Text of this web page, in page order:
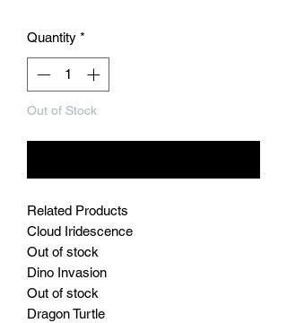
Quantity *
Out of Stock
Related Products
Cloud Iridescence
Out of stock
Dino Invasion
Out of stock
Dragon Turtle